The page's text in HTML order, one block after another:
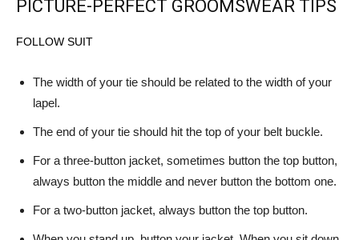
PICTURE-PERFECT GROOMSWEAR TIPS
FOLLOW SUIT
The width of your tie should be related to the width of your
lapel.
The end of your tie should hit the top of your belt buckle.
For a three-button jacket, sometimes button the top button,
always button the middle and never button the bottom one.
For a two-button jacket, always button the top button.